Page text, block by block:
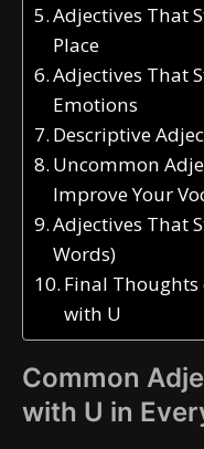
Adjectives That
Place
Adjectives That
Emotions
Descriptive
Uncommon
Improve Your
Adjectives That
Words)
Final Thoughts
with U
Common
with U in